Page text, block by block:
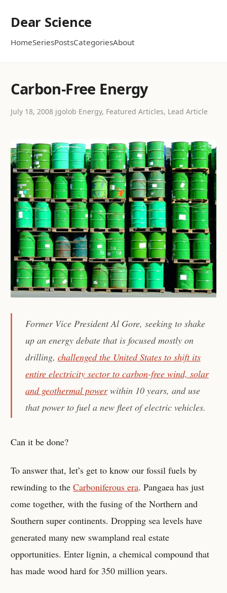
Dear Science
HomeSeriesPostsCategoriesAbout
Carbon-Free Energy
July 18, 2008 jgolob Energy, Featured Articles, Lead Article
Former Vice President Al Gore, seeking to shake
up an energy debate that is focused mostly on
drilling, challenged the United States to shift its
entire electricity sector to carbon-free wind, solar
and geothermal powerwithin 10 years, and use
that power to fuel a new fleet of electric vehicles.
Can it be done?
To answer that, let’s get to know our fossil fuels by
rewinding to theCarboniferous era. Pangaea has just
come together, with the fusing of the Northern and
Southern super continents. Dropping sea levels have
generated many new swampland real estate
opportunities. Enter lignin, a chemical compound that
has made wood hard for 350 million years.